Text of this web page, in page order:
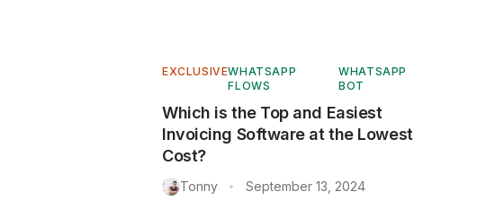
EXCLUSIVEWHATSAPP
FLOWS
WHATSAPP
BOT
Which is the Top and Easiest
Invoicing Software at the Lowest
Cost?
Tonny • September 13, 2024